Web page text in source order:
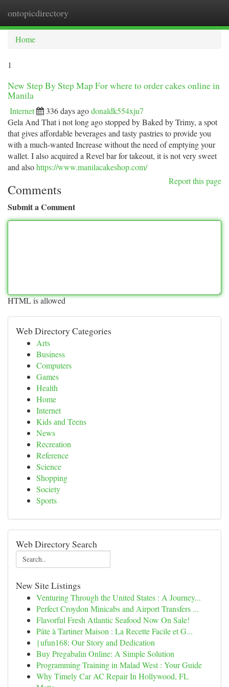
ontopicdirectory
Home
1
New Step By Step Map For where to order cakes online in
Manila
Internet 336 days agodonaldk554xju7
Gela And That i not long ago stopped by Baked by Trimy, a spot
that gives affordable beverages and tasty pastries to provide you
with a much-wanted Increase without the need of emptying your
wallet. I also acquired a Revel bar for takeout, it is not very sweet
and alsohttps://www.manilacakeshop.com/
Report this page
Comments
Submit a Comment
HTML is allowed
Web Directory Categories
Arts
Business
Computers
Games
Health
Home
Internet
Kids and Teens
News
Recreation
Reference
Science
Shopping
Society
Sports
Web Directory Search
New Site Listings
Venturing Through the United States : A Journey...
Perfect Croydon Minicabs and Airport Transfers ...
Flavorful Fresh Atlantic Seafood Now On Sale!
Pâte à Tartiner Maison : La Recette Facile et G...
{ufun168: Our Story and Dedication
Buy Pregabalin Online: A Simple Solution
Programming Training in Malad West : Your Guide
Why Timely Car AC Repair In Hollywood, FL